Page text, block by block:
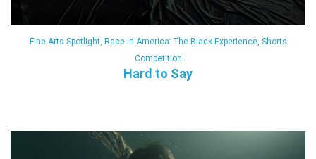
Fine Arts Spotlight, Race in America: The Black Experience, Shorts
Competition
Hard to Say